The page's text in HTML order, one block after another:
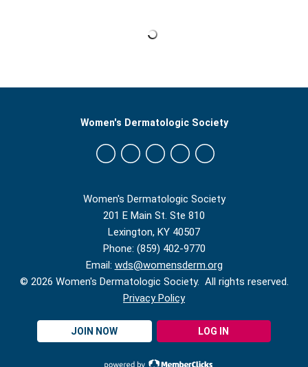
Women's Dermatologic Society
201 E Main St. Ste 810
Lexington, KY 40507
Phone: (859) 402-9770
Email: wds@womensderm.org
© 2026 Women's Dermatologic Society. All rights reserved.
Privacy Policy
JOIN NOW LOG IN
Women's Dermatologic Society